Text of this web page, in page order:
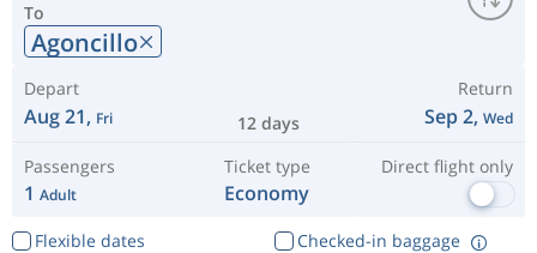
To
Agoncillo
Depart
Aug 21, Fri 12 days
Return
Sep 2, Wed
Passengers
1 Adult
Ticket type
Economy
Direct flight only
Flexible dates
Checked-in baggage